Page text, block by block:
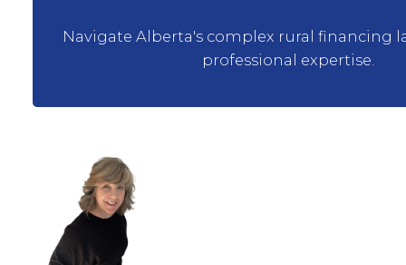
Navigate Alberta's complex rural financing
professional expertise.